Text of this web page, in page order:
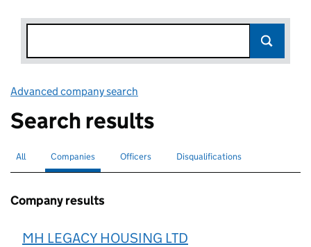
Advanced company search
Search results
Search for companies or officers
All Search for
Companies selectedSearch for
Officers Search for disqualified officers
Disqualifications
Company results
MH LEGACY HOUSING LTD